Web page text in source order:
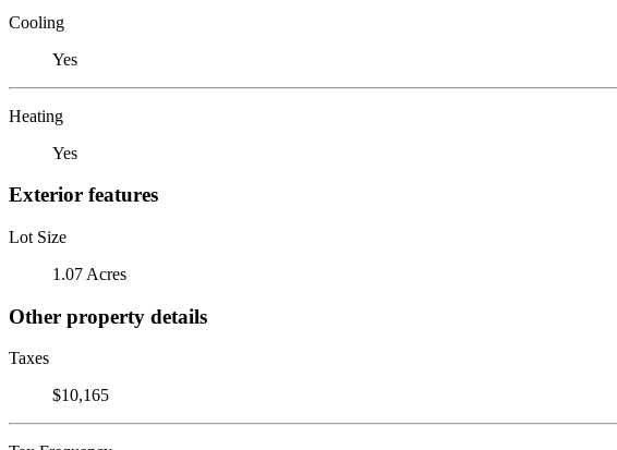
Cooling
Yes
Heating
Yes
Exterior features
Lot Size
1.07 Acres
Other property details
Taxes
$10,165